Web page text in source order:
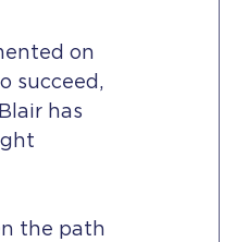
on
succeed,
has
the path